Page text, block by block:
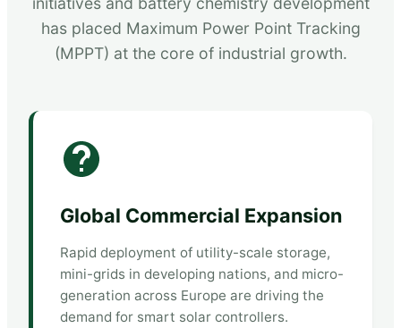
has placed Maximum Power Point Tracking
(MPPT) at the core of industrial growth.
Global Commercial Expansion
Rapid deployment of utility-scale storage,
mini-grids in developing nations, and micro-
generation across Europe are driving the
demand for smart solar controllers.